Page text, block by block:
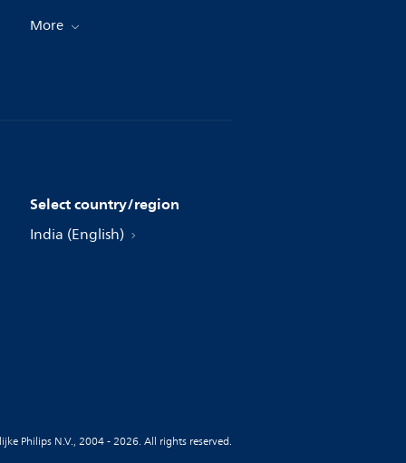
More
Select country/region
India (English)
Philips N.V., 2004 - 2026. All rights reserved.